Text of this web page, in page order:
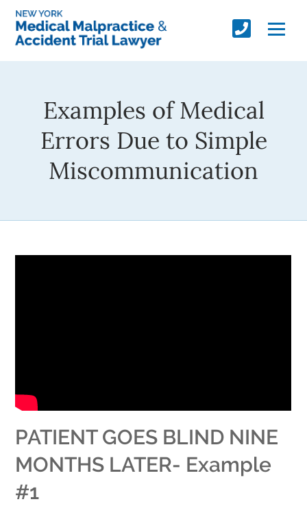
Examples of Medical
Errors Due to Simple
Miscommunication
PATIENT GOES BLIND NINE
MONTHS LATER- Example
#1